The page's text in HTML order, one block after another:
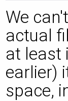
We
actual
at least
earlier)
space,